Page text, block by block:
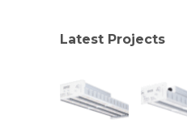
Latest Projects